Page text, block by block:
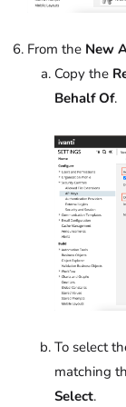
From the New
Copy the
Behalf Of.
To select
matching
Select.